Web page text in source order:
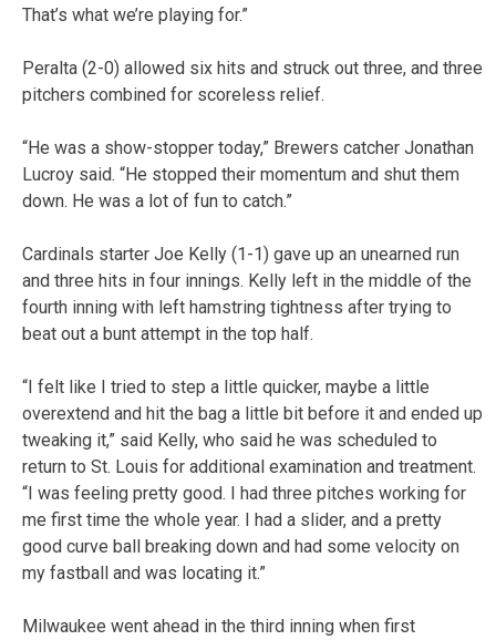
That’s what we’re playing for.”
Peralta (2-0) allowed six hits and struck out three, and three
pitchers combined for scoreless relief.
“He was a show-stopper today,” Brewers catcher Jonathan
Lucroy said. “He stopped their momentum and shut them
down. He was a lot of fun to catch.”
Cardinals starter Joe Kelly (1-1) gave up an unearned run
and three hits in four innings. Kelly left in the middle of the
fourth inning with left hamstring tightness after trying to
beat out a bunt attempt in the top half.
“I felt like I tried to step a little quicker, maybe a little
overextend and hit the bag a little bit before it and ended up
tweaking it,” said Kelly, who said he was scheduled to
return to St. Louis for additional examination and treatment.
“I was feeling pretty good. I had three pitches working for
me first time the whole year. I had a slider, and a pretty
good curve ball breaking down and had some velocity on
my fastball and was locating it.”
Milwaukee went ahead in the third inning when first